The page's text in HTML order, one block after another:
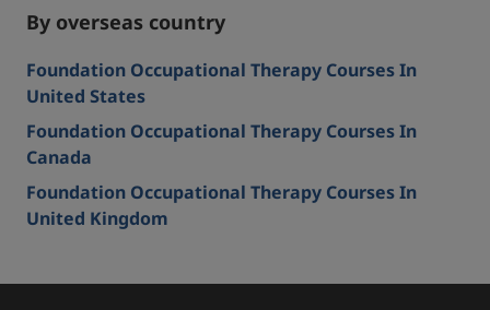
By overseas country
Foundation Occupational Therapy Courses In
United States
Foundation Occupational Therapy Courses In
Canada
Foundation Occupational Therapy Courses In
United Kingdom